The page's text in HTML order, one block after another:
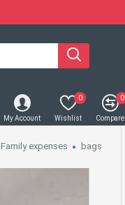
My Account Wishlist
0
Compare
0
Family expenses bags